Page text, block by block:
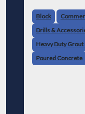
"The largest
says, "is labor,
With the
Block
Drills &
Heavy Duty Grout
Poured Concrete